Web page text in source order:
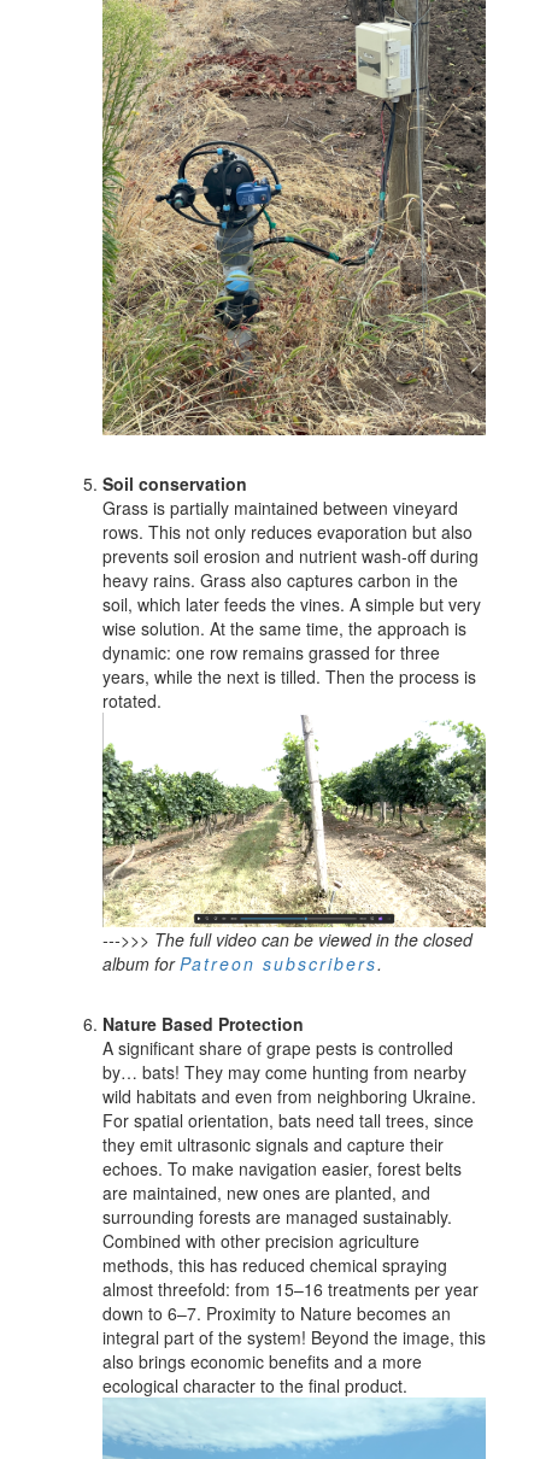
Soil conservation
Grass is partially maintained between vineyard
rows. This not only reduces evaporation but also
prevents soil erosion and nutrient wash-off during
heavy rains. Grass also captures carbon in the
soil, which later feeds the vines. A simple but very
wise solution. At the same time, the approach is
dynamic: one row remains grassed for three
years, while the next is tilled. Then the process is
rotated.
--->>> The full video can be viewed in the closed
album forPatreon subscribers.
Nature Based Protection
A significant share of grape pests is controlled
by… bats! They may come hunting from nearby
wild habitats and even from neighboring Ukraine.
For spatial orientation, bats need tall trees, since
they emit ultrasonic signals and capture their
echoes. To make navigation easier, forest belts
are maintained, new ones are planted, and
surrounding forests are managed sustainably.
Combined with other precision agriculture
methods, this has reduced chemical spraying
almost threefold: from 15–16 treatments per year
down to 6–7. Proximity to Nature becomes an
integral part of the system! Beyond the image, this
also brings economic benefits and a more
ecological character to the final product.